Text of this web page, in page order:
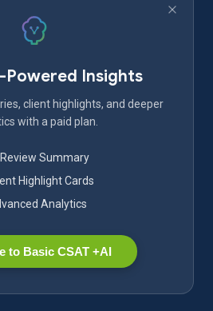
Powered Insights
client highlights, and deeper
with a paid plan.
Summary
Highlight Cards
Analytics
to Basic CSAT +AI